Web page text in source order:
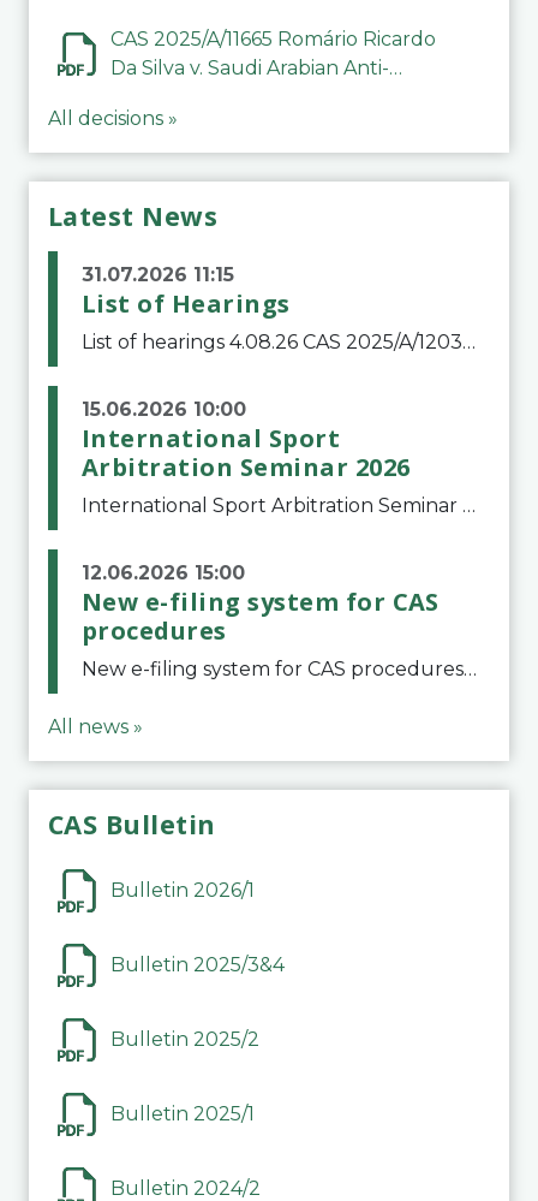
CAS 2025/A/11665 Romário Ricardo
Da Silva v. Saudi Arabian Anti-
All decisions »
Latest News
31.07.2026 11:15
List of Hearings
List of hearings 4.08.26 CAS 2025/A/12039 SAF Botafogo v. Real Betis Balompié SAD & FIFA 11.08.26 CAS 2026/A/12264 Shandong Taishan Football Club v. Junho Son (Lo Surdo) 12.08.26 CAS 2025/A/11989 El Fashir Local Football Association v. Sudan Football Asso
15.06.2026 10:00
International Sport
Arbitration Seminar 2026
International Sport Arbitration Seminar 2026The Court of Arbitration for Sport and the Swiss Bar Association are pleased to announce the 10th edition of the International Sport Arbitration seminar, which will take place on 25 and 26 September 2026 at the
12.06.2026 15:00
New e-filing system for CAS
procedures
New e-filing system for CAS proceduresThe Court of Arbitration for Sport (CAS) has launched a new e-filing system for Parties to initiate a procedure and submit documents related to arbitration proceedings. The updated portal is more streamlined and user-
All news »
CAS Bulletin
Bulletin 2026/1
Bulletin 2025/3&4
Bulletin 2025/2
Bulletin 2025/1
Bulletin 2024/2